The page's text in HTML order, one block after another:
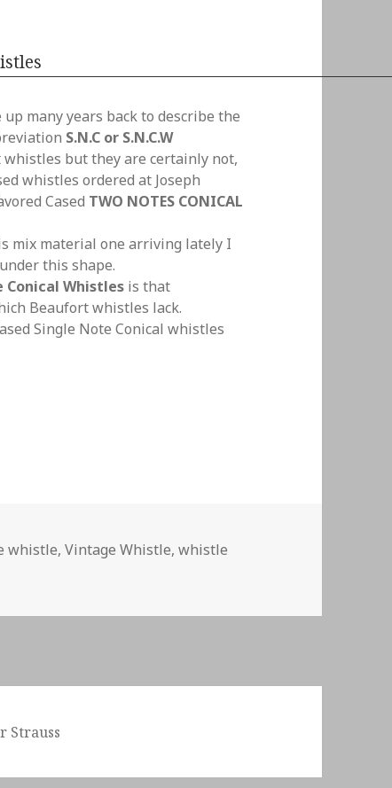
up many years back to describe the
S.N.C or S.N.C.W
but they are certainly not,
whistles ordered at Joseph
Cased TWO NOTES CONICAL
mix material one arriving lately I
this shape.
Conical Whistles is that
Beaufort whistles lack.
Single Note Conical whistles
Whistles S.N.C.W 18th to Early 20th
whistle,Vintage Whistle,whistle
Conical Whistles S.N.C.W 18th to Early 20th Century
Strauss